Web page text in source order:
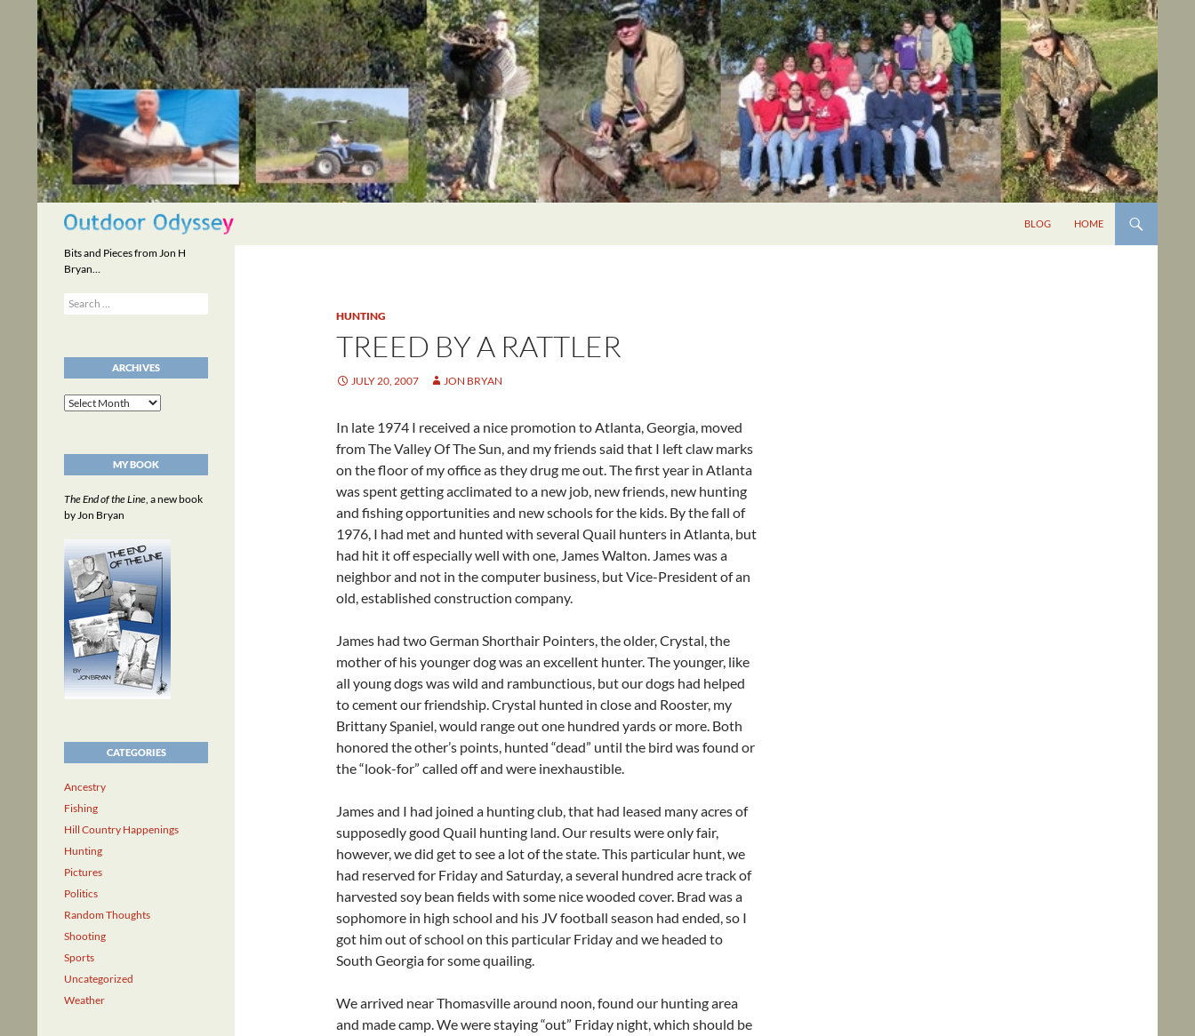
content
Search
BLOG HOME
HUNTING
TREED BY A RATTLER
JULY 20, 2007 JON BRYAN
In late 1974 I received a nice promotion to Atlanta, Georgia, moved
from The Valley Of The Sun, and my friends said that I left claw marks
on the floor of my office as they drug me out. The first year in Atlanta
was spent getting acclimated to a new job, new friends, new hunting
and fishing opportunities and new schools for the kids. By the fall of
1976, I had met and hunted with several Quail hunters in Atlanta, but
had hit it off especially well with one, James Walton. James was a
neighbor and not in the computer business, but Vice-President of an
old, established construction company.
James had two German Shorthair Pointers, the older, Crystal, the
mother of his younger dog was an excellent hunter. The younger, like
all young dogs was wild and rambunctious, but our dogs had helped
to cement our friendship. Crystal hunted in close and Rooster, my
Brittany Spaniel, would range out one hundred yards or more. Both
honored the other’s points, hunted “dead” until the bird was found or
the “look-for” called off and were inexhaustible.
James and I had joined a hunting club, that had leased many acres of
supposedly good Quail hunting land. Our results were only fair,
however, we did get to see a lot of the state. This particular hunt, we
had reserved for Friday and Saturday, a several hundred acre track of
harvested soy bean fields with some nice wooded cover. Brad was a
sophomore in high school and his JV football season had ended, so I
got him out of school on this particular Friday and we headed to
South Georgia for some quailing.
We arrived near Thomasville around noon, found our hunting area
and made camp. We were staying “out” Friday night, which should be
Bits and Pieces from Jon H
Bryan…
Search
for:
ARCHIVES
Archives
MY BOOK
The End of the Line, a new book
by Jon Bryan
CATEGORIES
Ancestry
Fishing
Hill Country Happenings
Hunting
Pictures
Politics
Random Thoughts
Shooting
Sports
Uncategorized
Weather